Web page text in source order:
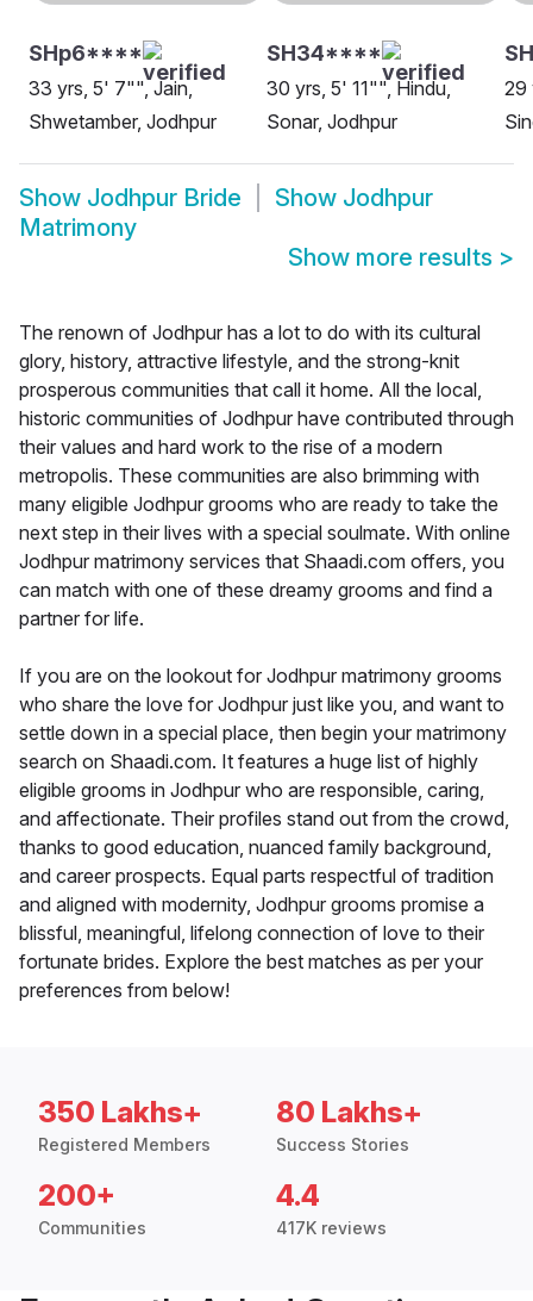
SHp6****
33 yrs, 5' 7"", Jain,
Shwetamber, Jodhpur
SH34****
30 yrs, 5' 11"", Hindu,
Sonar, Jodhpur
29
Show Jodhpur Bride Show Jodhpur
Matrimony
Show more results >
The renown of Jodhpur has a lot to do with its cultural
glory, history, attractive lifestyle, and the strong-knit
prosperous communities that call it home. All the local,
historic communities of Jodhpur have contributed through
their values and hard work to the rise of a modern
metropolis. These communities are also brimming with
many eligible Jodhpur grooms who are ready to take the
next step in their lives with a special soulmate. With online
Jodhpur matrimony services that Shaadi.com offers, you
can match with one of these dreamy grooms and find a
partner for life.
If you are on the lookout for Jodhpur matrimony grooms
who share the love for Jodhpur just like you, and want to
settle down in a special place, then begin your matrimony
search on Shaadi.com. It features a huge list of highly
eligible grooms in Jodhpur who are responsible, caring,
and affectionate. Their profiles stand out from the crowd,
thanks to good education, nuanced family background,
and career prospects. Equal parts respectful of tradition
and aligned with modernity, Jodhpur grooms promise a
blissful, meaningful, lifelong connection of love to their
fortunate brides. Explore the best matches as per your
preferences from below!
350 Lakhs+
Registered Members
80 Lakhs+
Success Stories
200+
Communities
4.4
417K reviews